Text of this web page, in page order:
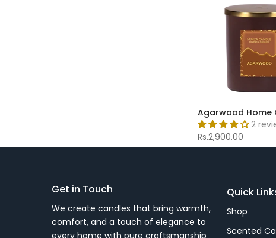
Agarwood Home
2
Rs.2,900.00
Get in Touch
We create candles that bring warmth,
comfort, and a touch of elegance to
every home with pure craftsmanship
Quick
Shop
Scented